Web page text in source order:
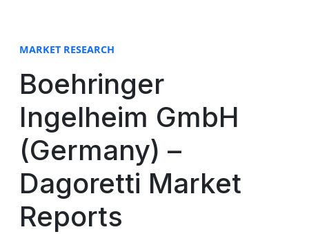
MARKET RESEARCH
Boehringer
Ingelheim GmbH
(Germany) –
Dagoretti Market
Reports